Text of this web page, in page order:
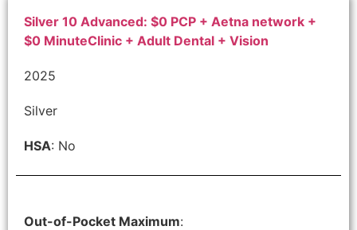
Silver 10 Advanced: $0 PCP + Aetna network +
$0 MinuteClinic + Adult Dental + Vision
2025
Silver
HSA: No
Out-of-Pocket Maximum: